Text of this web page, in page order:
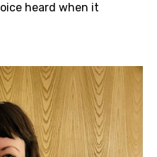
heard when it